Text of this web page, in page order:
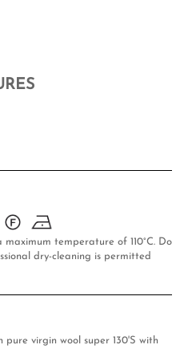
temperature of 110°C. Do
dry-cleaning is permitted
pure virgin wool super 130'S with